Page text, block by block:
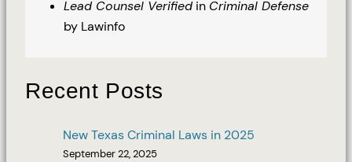
Lead Counsel Verified in Criminal Defense
by Lawinfo
Recent Posts
New Texas Criminal Laws in 2025
September 22, 2025